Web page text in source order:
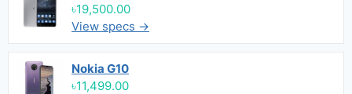
৳19,500.00
View specs →
Nokia G10
৳11,499.00